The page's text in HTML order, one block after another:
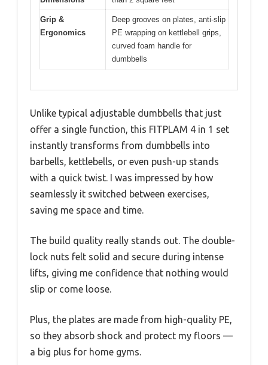
Grip &
Ergonomics
Deep grooves on plates, anti-slip
PE wrapping on kettlebell grips,
curved foam handle for
dumbbells
Unlike typical adjustable dumbbells that just
offer a single function, this FITPLAM 4 in 1 set
instantly transforms from dumbbells into
barbells, kettlebells, or even push-up stands
with a quick twist. I was impressed by how
seamlessly it switched between exercises,
saving me space and time.
The build quality really stands out. The double-
lock nuts felt solid and secure during intense
lifts, giving me confidence that nothing would
slip or come loose.
Plus, the plates are made from high-quality PE,
so they absorb shock and protect my floors —
a big plus for home gyms.